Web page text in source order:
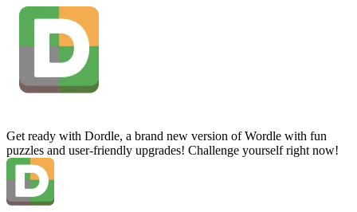
Get ready with Dordle, a brand new version of Wordle with fun
puzzles and user-friendly upgrades! Challenge yourself right now!